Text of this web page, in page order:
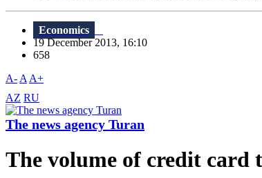
Economics
19 December 2013, 16:10
658
A- A A+
AZ RU
The news agency Turan
The volume of credit card